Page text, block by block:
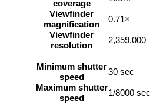
coverage
Viewfinder
magnification
0.71×
Viewfinder
resolution
2,359,000
Minimum shutter
speed
30 sec
Maximum shutter
speed
1/8000 sec